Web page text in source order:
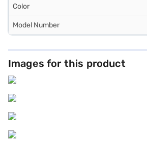
Color
Model Number
Images for this product